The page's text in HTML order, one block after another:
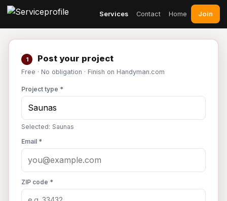
Services Contact Home Join
1 Post your project
Free · No obligation · Finish on Handyman.com
Project type *
Selected: Saunas
Email *
ZIP code *